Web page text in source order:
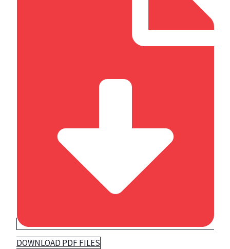
DOWNLOAD PDF FILES